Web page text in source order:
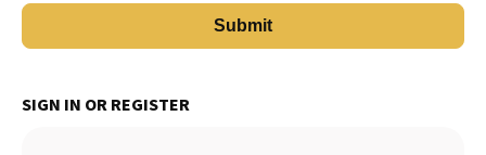
SIGN IN OR REGISTER